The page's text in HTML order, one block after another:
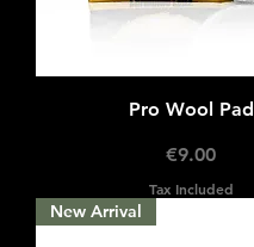
Pro Wool Pad
Price
€9.00
Tax Included
New Arrival